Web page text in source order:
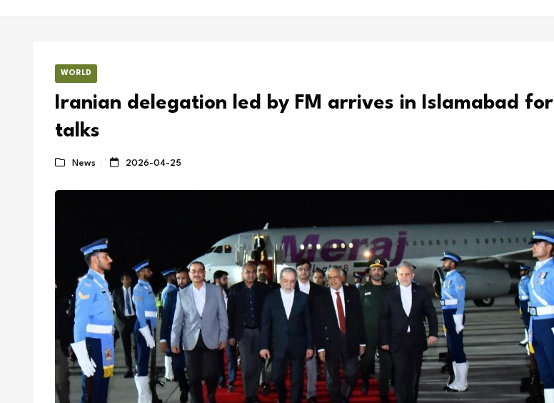
WORLD
Iranian delegation led by FM arrives in Islamabad for
talks
News 2026-04-25